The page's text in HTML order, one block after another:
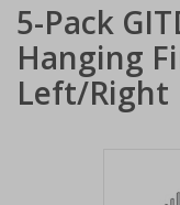
5-Pack
Hanging
Left/Right